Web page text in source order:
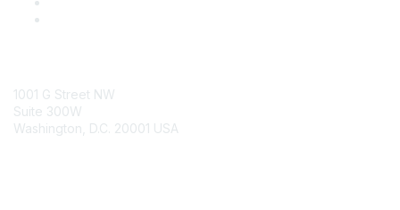
1001 G Street NW
Suite 300W
Washington, D.C. 20001 USA